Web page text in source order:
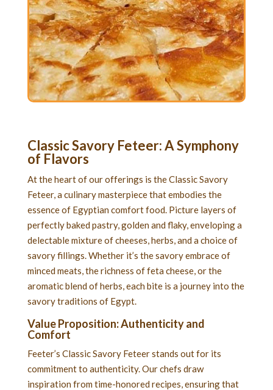
Classic Savory Feteer: A Symphony
of Flavors
At the heart of our offerings is the Classic Savory
Feteer, a culinary masterpiece that embodies the
essence of Egyptian comfort food. Picture layers of
perfectly baked pastry, golden and flaky, enveloping a
delectable mixture of cheeses, herbs, and a choice of
savory fillings. Whether it’s the savory embrace of
minced meats, the richness of feta cheese, or the
aromatic blend of herbs, each bite is a journey into the
savory traditions of Egypt.
Value Proposition: Authenticity and
Comfort
Feeter’s Classic Savory Feteer stands out for its
commitment to authenticity. Our chefs draw
inspiration from time-honored recipes, ensuring that